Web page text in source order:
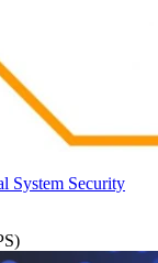
System Security